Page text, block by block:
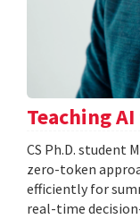
Teaching
CS Ph.D. student
zero-token
efficiently for
real-time